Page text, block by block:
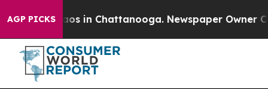
AGP PICKS
Chaos in Chattanooga. Newspaper Owner